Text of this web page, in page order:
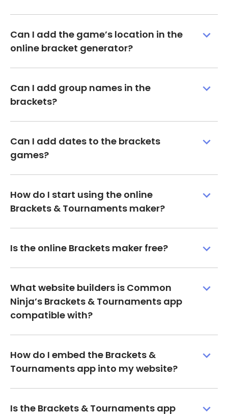
Can I add the game’s location in the
online bracket generator?
Can I add group names in the
brackets?
Can I add dates to the brackets
games?
How do I start using the online
Brackets & Tournaments maker?
Is the online Brackets maker free?
What website builders is Common
Ninja’s Brackets & Tournaments app
compatible with?
How do I embed the Brackets &
Tournaments app into my website?
Is the Brackets & Tournaments app